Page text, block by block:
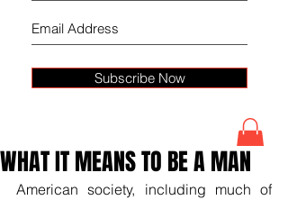
Subscribe Now
WHAT IT MEANS TO BE A MAN
American society, including much of